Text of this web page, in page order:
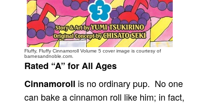
Advertise
Contact
People
About Us
Fluffy, Fluffy Cinnamoroll Volume 5 cover image is courtesy of
barnesandnoble.com.
Rated “A” for All Ages
Cinnamoroll is no ordinary pup. No one
can bake a cinnamon roll like him; in fact,